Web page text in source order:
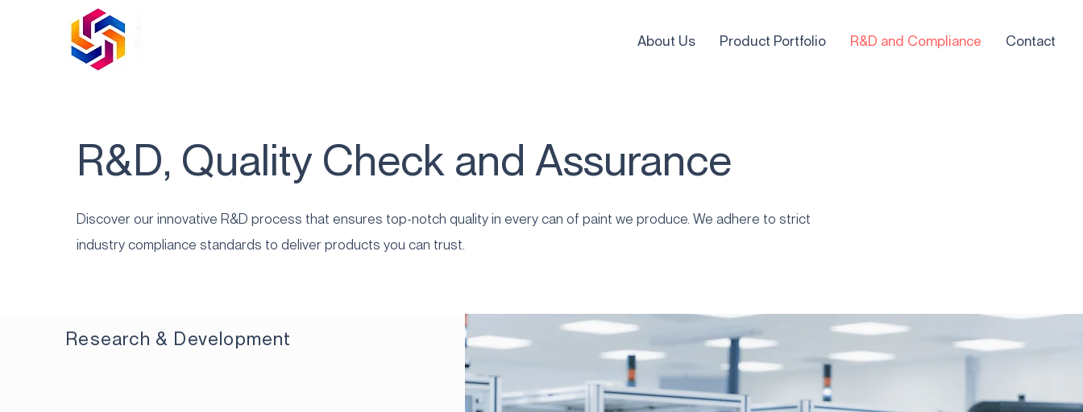
About Us Product Portfolio R&D and Compliance Contact
R&D, Quality Check and Assurance
Discover our innovative R&D process that ensures top-notch quality in every can of paint we produce. We adhere to strict
industry compliance standards to deliver products you can trust.
Research & Development